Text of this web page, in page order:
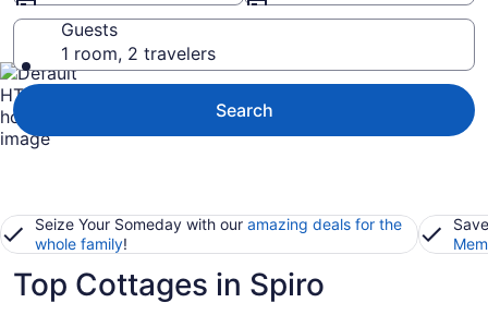
Guests
1 room, 2 travelers
Search
Seize Your Someday with our amazing deals for the
whole family!
Top Cottages in Spiro